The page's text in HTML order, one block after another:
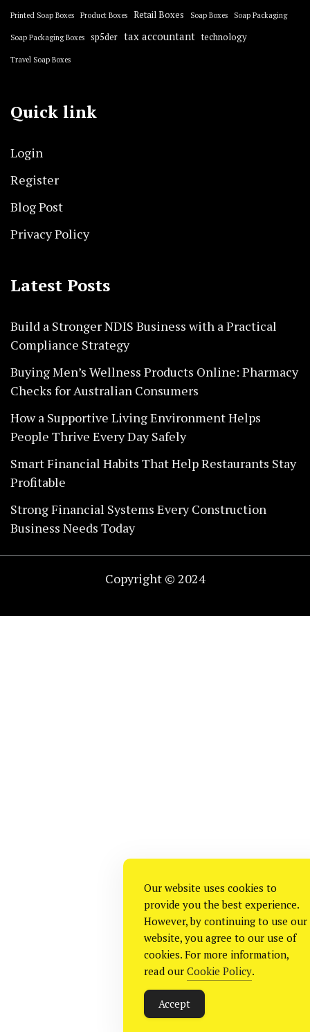
Printed Soap Boxes Product Boxes Retail Boxes Soap Boxes Soap Packaging
Soap Packaging Boxes sp5der tax accountant technology
Travel Soap Boxes
Quick link
Login
Register
Blog Post
Privacy Policy
Latest Posts
Build a Stronger NDIS Business with a Practical
Compliance Strategy
Buying Men’s Wellness Products Online: Pharmacy
Checks for Australian Consumers
How a Supportive Living Environment Helps
People Thrive Every Day Safely
Smart Financial Habits That Help Restaurants Stay
Profitable
Strong Financial Systems Every Construction
Business Needs Today
Copyright © 2024
Our website uses cookies to
provide you the best experience.
However, by continuing to use our
website, you agree to our use of
cookies. For more information,
read our Cookie Policy.
Accept